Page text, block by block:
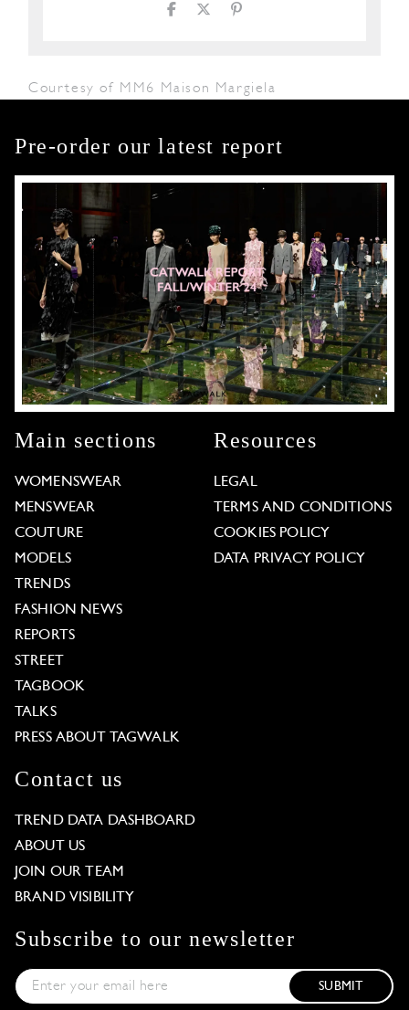
Courtesy of MM6 Maison Margiela
Pre-order our latest report
Main sections
WOMENSWEAR
MENSWEAR
COUTURE
MODELS
TRENDS
FASHION NEWS
REPORTS
STREET
TAGBOOK
TALKS
PRESS ABOUT TAGWALK
Resources
LEGAL
TERMS AND CONDITIONS
COOKIES POLICY
DATA PRIVACY POLICY
Contact us
TREND DATA DASHBOARD
ABOUT US
JOIN OUR TEAM
BRAND VISIBILITY
Subscribe to our newsletter
SUBMIT